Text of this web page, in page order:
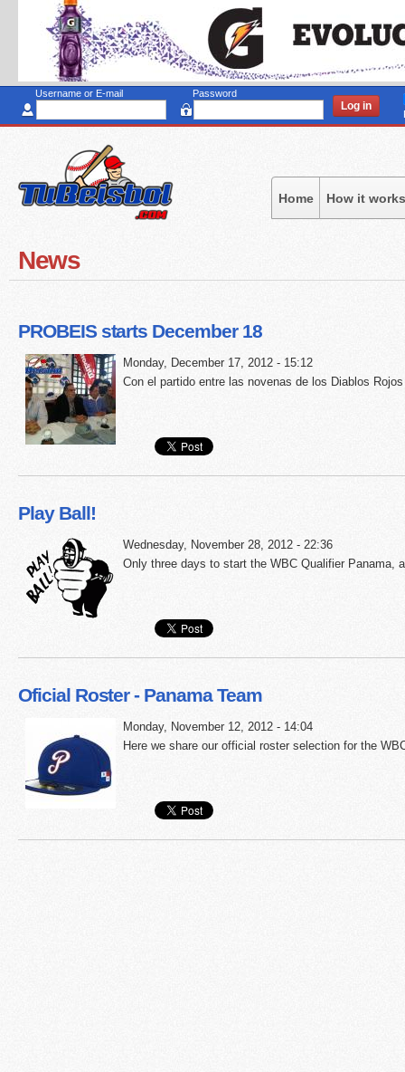
to
Username or E-mail
Password
Home How it works
News
PROBEIS starts December 18
Monday, December 17, 2012 - 15:12
Con el partido entre las novenas de los Diablos
Play Ball!
Wednesday, November 28, 2012 - 22:36
Only three days to start the WBC Qualifier Panama,
Oficial Roster - Panama Team
Monday, November 12, 2012 - 14:04
Here we share our official roster selection for the